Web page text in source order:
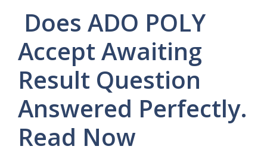
Does ADO POLY
Accept Awaiting
Result Question
Answered Perfectly.
Read Now